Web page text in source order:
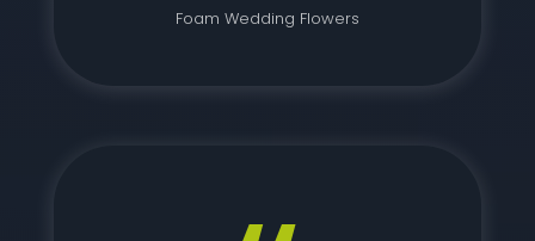
Foam Wedding Flowers